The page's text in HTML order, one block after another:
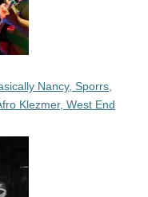
Nancy, Sporrs,
Klezmer, West End